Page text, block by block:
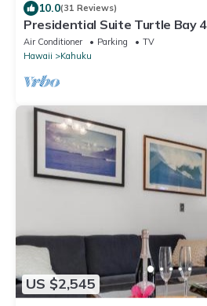
10.0(31 Reviews)
Presidential Suite Turtle Bay
Air Conditioner Parking
TV
Hawaii
Kahuku
US $2,545